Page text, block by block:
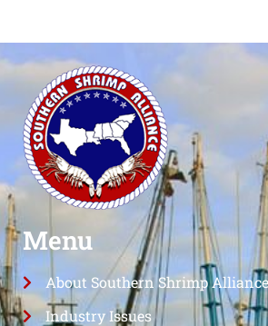
Menu
About Southern Shrimp Alliance
Industry Issues